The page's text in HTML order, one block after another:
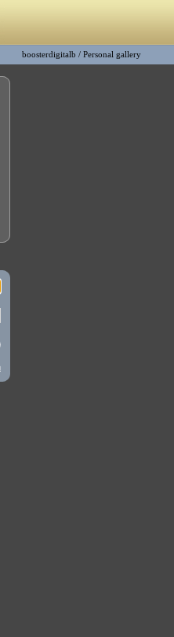
boosterdigitalb / Personal gallery